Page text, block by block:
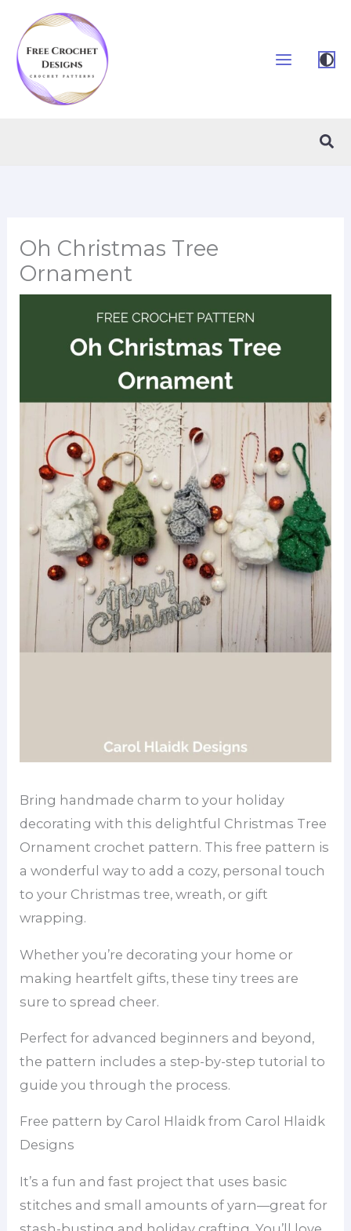
content
Oh Christmas Tree
Ornament
Bring handmade charm to your holiday
decorating with this delightful Christmas Tree
Ornament crochet pattern. This free pattern is
a wonderful way to add a cozy, personal touch
to your Christmas tree, wreath, or gift
wrapping.
Whether you’re decorating your home or
making heartfelt gifts, these tiny trees are
sure to spread cheer.
Perfect for advanced beginners and beyond,
the pattern includes a step-by-step tutorial to
guide you through the process.
Free pattern by Carol Hlaidk from Carol Hlaidk
Designs
It’s a fun and fast project that uses basic
stitches and small amounts of yarn—great for